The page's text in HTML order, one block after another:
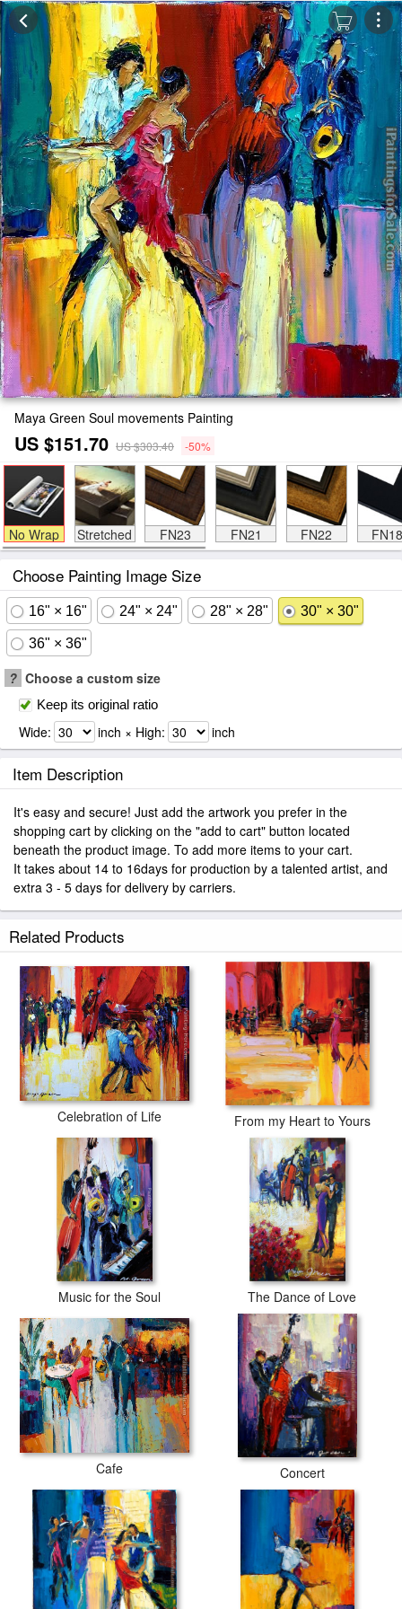
Maya Green Soul movements Painting
US $151.70 US $303.40 -50%
No Wrap Stretched FN23 FN21 FN22 FN18
Choose Painting Image Size
16" × 16" 24" × 24" 28" × 28" 30" × 30"
36" × 36"
? Choose a custom size
Keep its original ratio
Wide: inch × High: inch
Item Description
It's easy and secure! Just add the artwork you prefer in the
shopping cart by clicking on the "add to cart" button located
beneath the product image. To add more items to your cart.
It takes about 14 to 16days for production by a talented artist, and
extra 3 - 5 days for delivery by carriers.
Related Products
Celebration of Life From my Heart to Yours
Music for the Soul The Dance of Love
Cafe Concert